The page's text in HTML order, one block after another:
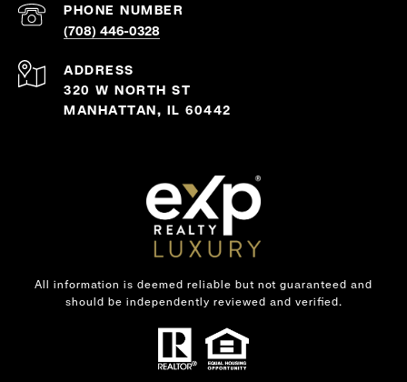
PHONE NUMBER
(708) 446-0328
ADDRESS
320 W NORTH ST
MANHATTAN, IL 60442
All information is deemed reliable but not guaranteed and
should be independently reviewed and verified.